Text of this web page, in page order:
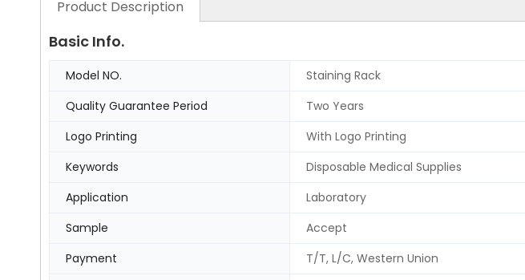
Product Description
Basic Info.
Model NO. Staining Rack
Quality Guarantee Period
Two Years
Logo Printing
With Logo Printing
Keywords
Disposable Medical Supplies
Application
Laboratory
Sample
Accept
Payment
T/T, L/C, Western Union